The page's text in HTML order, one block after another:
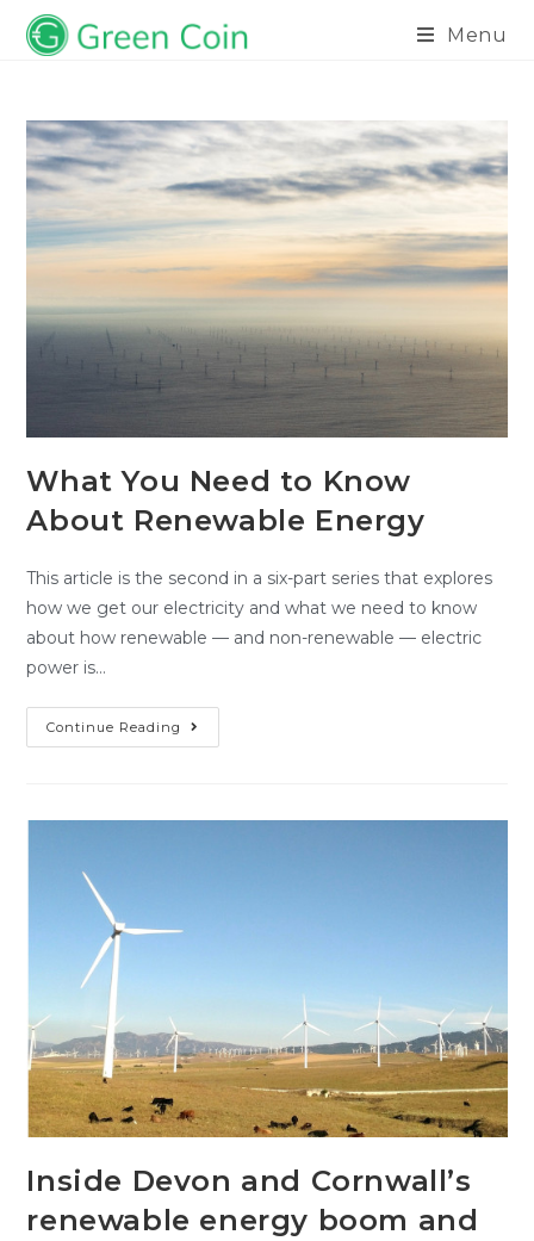
Menu
What You Need to Know
About Renewable Energy
This article is the second in a six-part series that explores
how we get our electricity and what we need to know
about how renewable — and non-renewable — electric
power is…
Continue Reading
Inside Devon and Cornwall’s
renewable energy boom and